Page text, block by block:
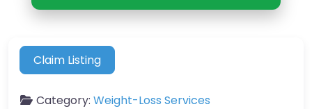
Claim Listing
Category: Weight-Loss Services